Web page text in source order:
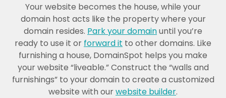
Your website becomes the house, while your
domain host acts like the property where your
domain resides. Park your domainuntil you’re
ready to use it or forward it to other domains. Like
furnishing a house, DomainSpot helps you make
your website “liveable.” Construct the “walls and
furnishings” to your domain to create a customized
website with ourwebsite builder.